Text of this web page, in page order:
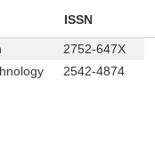
ISSN
2752-647X
2542-4874